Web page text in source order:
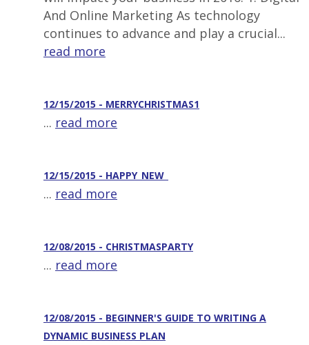
And Online Marketing As technology
continues to advance and play a crucial...
read more
12/15/2015 - MERRYCHRISTMAS1
... read more
12/15/2015 - HAPPY_NEW_
... read more
12/08/2015 - CHRISTMASPARTY
... read more
12/08/2015 - BEGINNER'S GUIDE TO WRITING A
DYNAMIC BUSINESS PLAN